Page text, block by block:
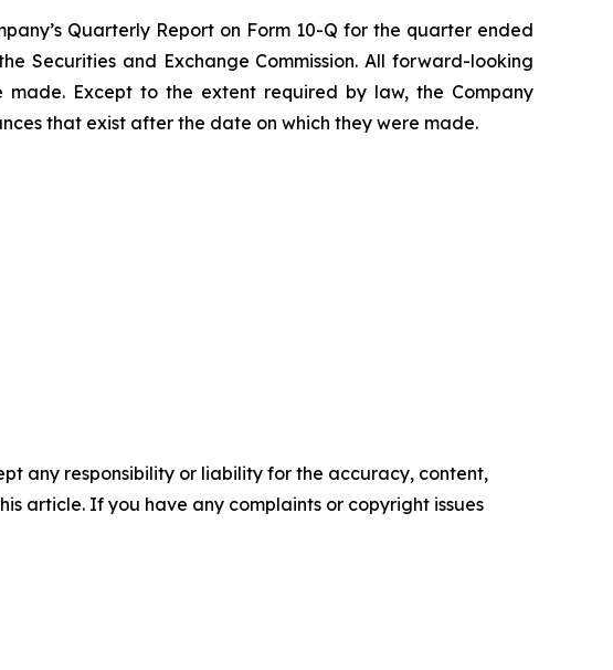
Quarterly Report on Form 10-Q for the quarter ended
Securities and Exchange Commission. All forward-looking
Except to the extent required by law, the Company
that exist after the date on which they were made.
any responsibility or liability for the accuracy, content,
article. If you have any complaints or copyright issues